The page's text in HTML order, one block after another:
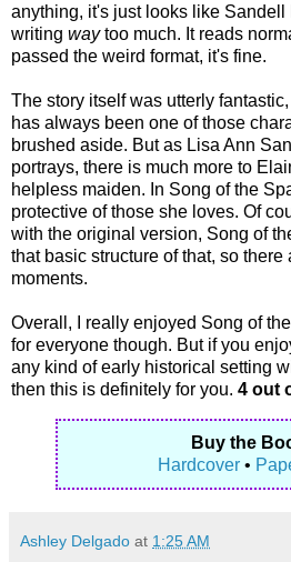
anything, it's just looks like
writing waytoo much. It reads
passed the weird format, it's fine.
The story itself was utterly
has always been one of those
brushed aside. But as Lisa Ann
portrays, there is much more to
helpless maiden. In Song of the
protective of those she loves. Of
with the original version, Song of
that basic structure of that, so there
moments.
Overall, I really enjoyed Song of
for everyone though. But if you
any kind of early historical setting
then this is definitely for you. 4 out
Buy the
Hardcover•
Ashley Delgado at 1:25 AM